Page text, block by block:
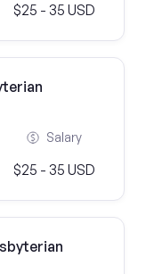
$25 - 35 USD
Salary
$25 - 35 USD